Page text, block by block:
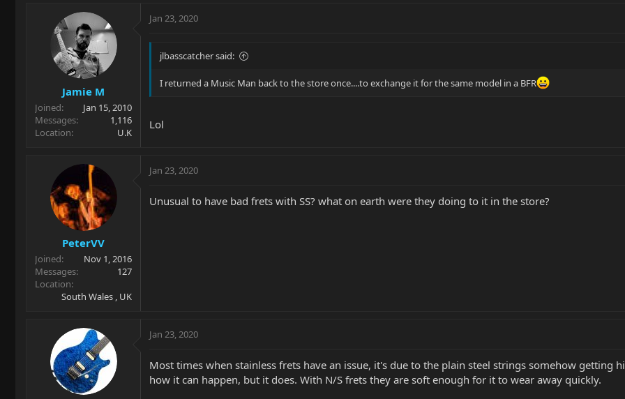
Jamie M
Joined
Jan 15, 2010
Messages
1,116
Location
U.K
Jan 23, 2020
jlbasscatcher said:
I returned a Music Man back to the store once....to exchange it for the same model in a BFR
Lol
PeterVV
Joined
Nov 1, 2016
Messages
127
Location
South Wales , UK
Jan 23, 2020
Unusual to have bad frets with SS? what on earth were they doing to it in the store?
Jan 23, 2020
Most times when stainless frets have an issue, it's due to the plain steel strings somehow
how it can happen, but it does. With N/S frets they are soft enough for it to wear away quickly.